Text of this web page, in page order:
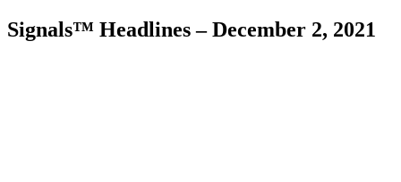
Signals™ Headlines – December 2, 2021